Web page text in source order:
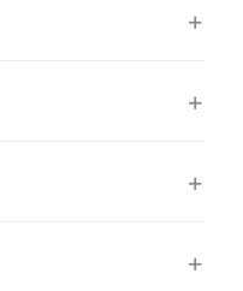
+
+
+
+